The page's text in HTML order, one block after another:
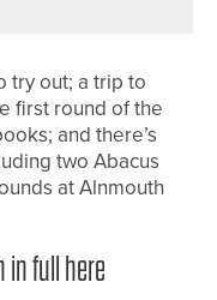
try out; a trip to
first round of the
and there’s
two Abacus
at Alnmouth
in full here